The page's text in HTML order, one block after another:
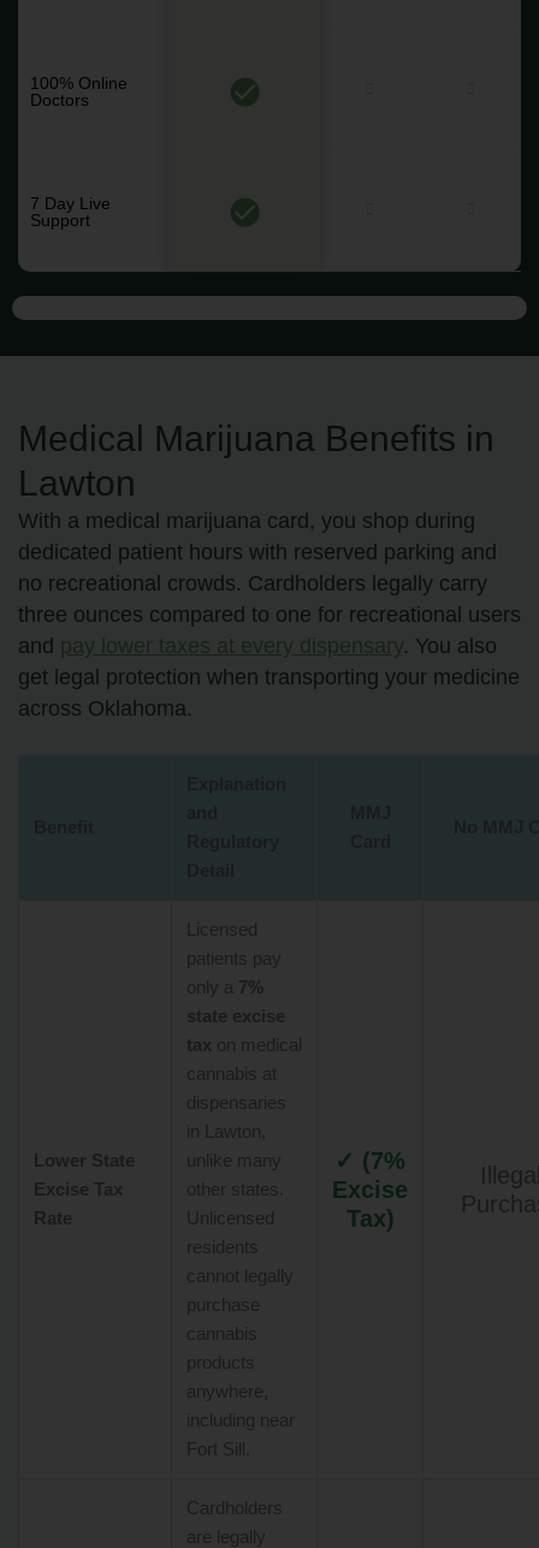
100% Online
Doctors
7 Day Live
Support
Medical Marijuana Benefits in
Lawton
With a medical marijuana card, you shop during
dedicated patient hours with reserved parking and
no recreational crowds. Cardholders legally carry
three ounces compared to one for recreational users
and pay lower taxes at every dispensary. You also
get legal protection when transporting your medicine
across Oklahoma.
Lower State
Excise Tax
Rate
Licensed
patients pay
only a 7%
state excise
tax on medical
cannabis at
dispensaries
in Lawton,
unlike many
other states.
Unlicensed
residents
cannot legally
purchase
cannabis
products
anywhere,
including near
Fort Sill.
✓ (7%
Excise
Tax)
Cardholders
are legally